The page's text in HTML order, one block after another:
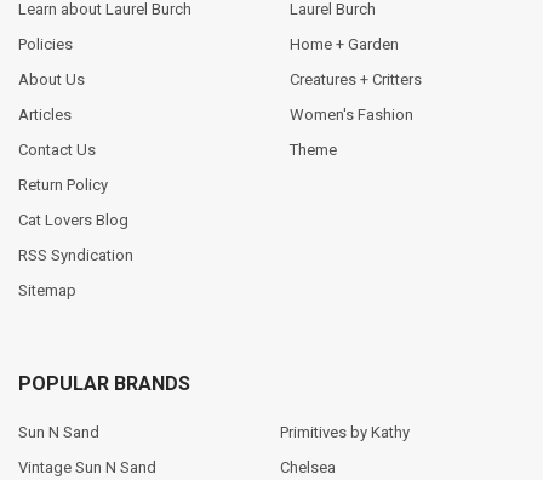
Learn about Laurel Burch
Policies
About Us
Articles
Contact Us
Return Policy
Cat Lovers Blog
RSS Syndication
Sitemap
Laurel Burch
Home + Garden
Creatures + Critters
Women's Fashion
Theme
POPULAR BRANDS
Sun N Sand
Vintage Sun N Sand
Primitives by Kathy
Chelsea